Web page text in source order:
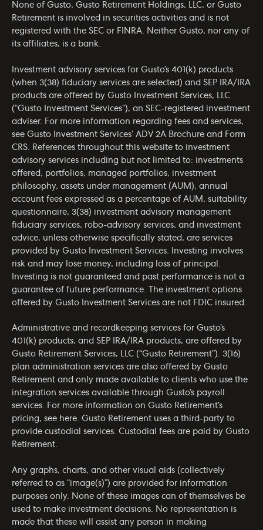
None of Gusto, Gusto Retirement Holdings, LLC, or Gusto
Retirement is involved in securities activities and is not
registered with the SEC or FINRA. Neither Gusto, nor any of
its affiliates, is a bank.
Investment advisory services for Gusto’s 401(k) products
(when 3(38) fiduciary services are selected) and SEP IRA/IRA
products are offered by Gusto Investment Services, LLC
(“Gusto Investment Services”), an SEC-registered investment
adviser. For more information regarding fees and services,
see Gusto Investment Services’ ADV 2A Brochure and Form
CRS . References throughout this website to investment
advisory services including but not limited to: investments
offered, portfolios, managed portfolios, investment
philosophy, assets under management (AUM), annual
account fees expressed as a percentage of AUM, suitability
questionnaire, 3(38) investment advisory management
fiduciary services, robo-advisory services, and investment
advice, unless otherwise specifically stated, are services
provided by Gusto Investment Services. Investing involves
risk and may lose money, including loss of principal.
Investing is not guaranteed and past performance is not a
guarantee of future performance. The investment options
offered by Gusto Investment Services are not FDIC insured.
Administrative and recordkeeping services for Gusto’s
401(k) products, and SEP IRA/IRA products, are offered by
Gusto Retirement Services, LLC (“Gusto Retirement”). 3(16)
plan administration services are also offered by Gusto
Retirement and only made available to clients who use the
integration services available through Gusto’s payroll
services. For more information on Gusto Retirement’s
pricing, see here. Gusto Retirement uses a third-party to
provide custodial services. Custodial fees are paid by Gusto
Retirement.
Any graphs, charts, and other visual aids (collectively
referred to as “image(s)”) are provided for information
purposes only. None of these images can of themselves be
used to make investment decisions. No representation is
made that these will assist any person in making